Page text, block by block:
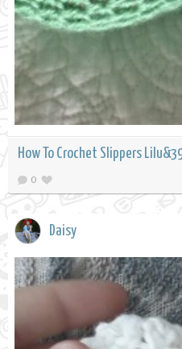
How To Crochet Slippers
0
Daisy